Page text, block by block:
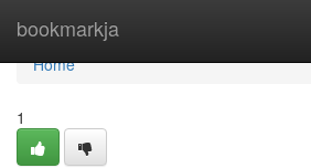
bookmarkja
Home
Home
1